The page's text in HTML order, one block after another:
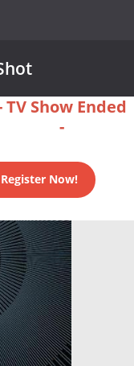
TV Show Ended
-
Register Now!